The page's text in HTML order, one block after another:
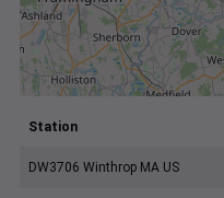
Station
DW3706 Winthrop MA US